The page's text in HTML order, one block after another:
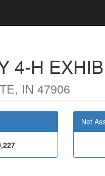
4-H
IN 47906
Net